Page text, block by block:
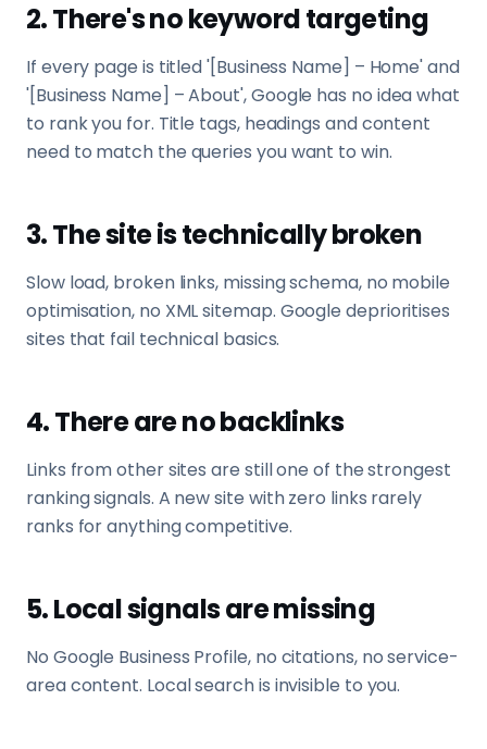
2. There's no keyword targeting
If every page is titled '[Business Name] – Home' and
'[Business Name] – About', Google has no idea what
to rank you for. Title tags, headings and content
need to match the queries you want to win.
3. The site is technically broken
Slow load, broken links, missing schema, no mobile
optimisation, no XML sitemap. Google deprioritises
sites that fail technical basics.
4. There are no backlinks
Links from other sites are still one of the strongest
ranking signals. A new site with zero links rarely
ranks for anything competitive.
5. Local signals are missing
No Google Business Profile, no citations, no service-
area content. Local search is invisible to you.